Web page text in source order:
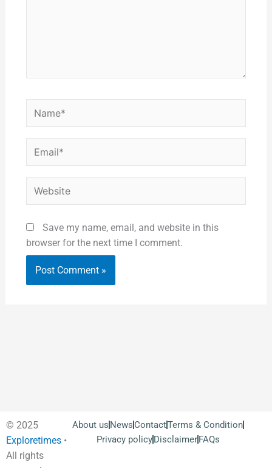
Save my name, email, and website in this
browser for the next time I comment.
© 2025
Exploretimes •
All rights
About us NewsContactTerms & Condition
Privacy policyDisclaimerFAQs